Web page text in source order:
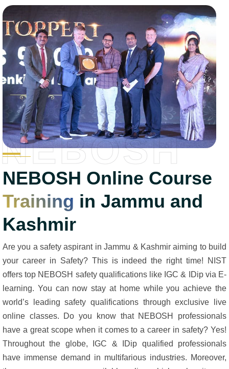
NEBOSH Online Course
Training in Jammu and
Kashmir
NEBOSH
Are you a safety aspirant in Jammu & Kashmir aiming to build
your career in Safety? This is indeed the right time! NIST
offers top NEBOSH safety qualifications like IGC & IDip via E-
learning. You can now stay at home while you achieve the
world’s leading safety qualifications through exclusive live
online classes. Do you know that NEBOSH professionals
have a great scope when it comes to a career in safety? Yes!
Throughout the globe, IGC & IDip qualified professionals
have immense demand in multifarious industries. Moreover,